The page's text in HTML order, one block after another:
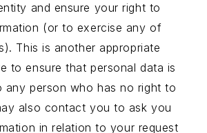
and ensure your right to
(or to exercise any of
This is another appropriate
to ensure that personal data is
any person who has no right to
also contact you to ask you
in relation to your request